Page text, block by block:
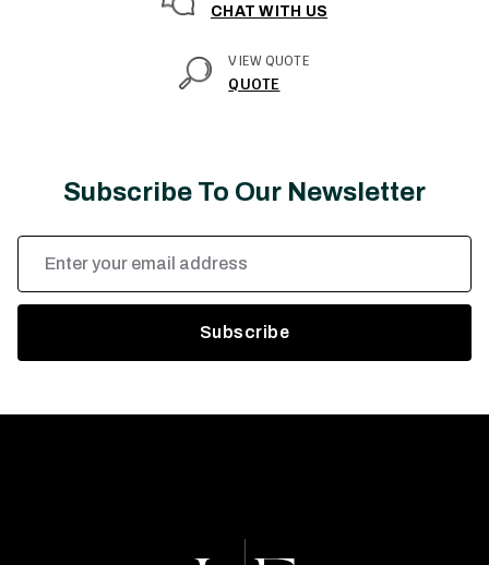
CHAT WITH US
VIEW QUOTE
QUOTE
Subscribe To Our Newsletter
Email
Address